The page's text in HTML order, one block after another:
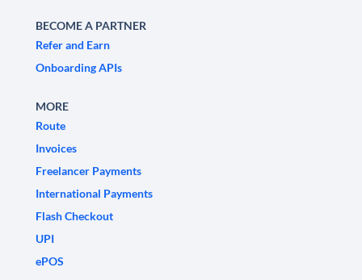
BECOME A PARTNER
Refer and Earn
Onboarding APIs
MORE
Route
Invoices
Freelancer Payments
International Payments
Flash Checkout
UPI
ePOS